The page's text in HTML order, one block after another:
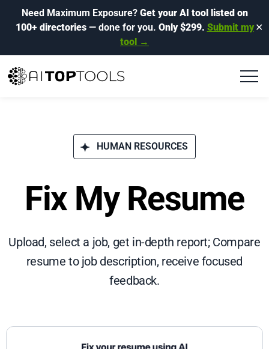
Need Maximum Exposure? Get your AI tool listed on
100+ directories— done for you. Only $299. Submit my
tool →
✕
HUMAN RESOURCES
Fix My Resume
Upload, select a job, get in-depth report; Compare
resume to job description, receive focused
feedback.